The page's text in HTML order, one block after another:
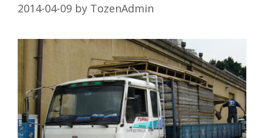
2014-04-09 by TozenAdmin